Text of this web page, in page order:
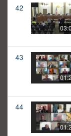
42
43
44